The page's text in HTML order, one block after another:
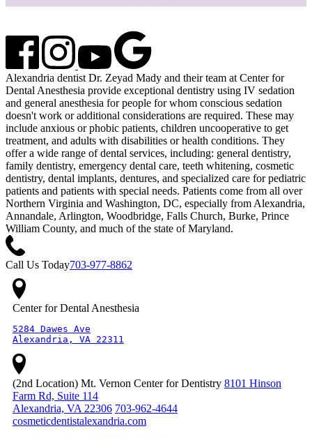
Alexandria dentist Dr. Zeyad Mady and their team at Center for
Dental Anesthesia provide exceptional dentistry using IV sedation
and general anesthesia for people for whom conscious sedation
doesn't work or additional considerations are required. These may
include anxious or phobic patients, children uncooperative to get
treatment, and adults with disabilities or health conditions. They
offer a wide range of dental services, including: general dentistry,
family dentistry, emergency dental care, teeth whitening, cosmetic
dentistry, dental implants, dentures, and specialized care for pediatric
patients and patients with special needs. Patients come from all over
Northern Virginia and Washington, DC, especially from Alexandria,
Annandale, Arlington, Woodbridge, Falls Church, Burke, Prince
William County, and much of the state of Maryland.
Call Us Today703-977-8862
Center for Dental Anesthesia
5284 Dawes Ave
Alexandria, VA 22311
(2nd Location) Mt. Vernon Center for Dentistry 8101 Hinson
Farm Rd, Suite 114
Alexandria, VA 22306 703-962-4644
cosmeticdentistalexandria.com